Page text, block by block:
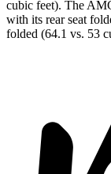
cubic feet). The
with its rear seat
folded (64.1 vs. 53